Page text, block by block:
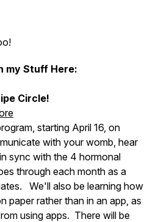
my Stuff Here:
Circle!
starting April 16, on
with your womb, hear
sync with the 4 hormonal
through each month as a
We'll also be learning how
paper rather than in an app, as
using apps. There will be